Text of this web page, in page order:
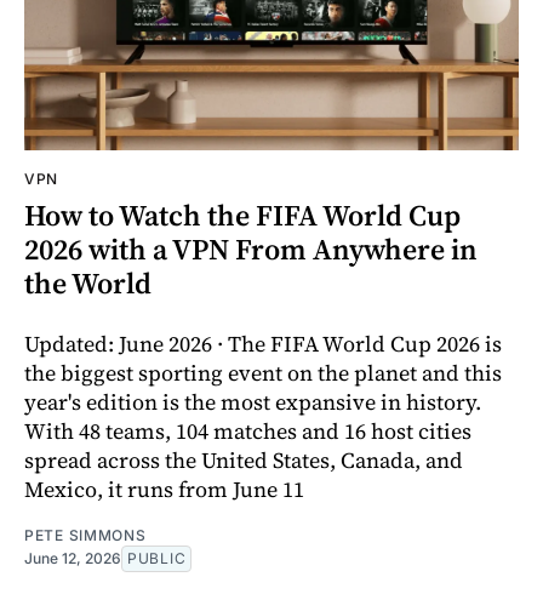
VPN
How to Watch the FIFA World Cup
2026 with a VPN From Anywhere in
the World
Updated: June 2026 · The FIFA World Cup 2026 is
the biggest sporting event on the planet and this
year's edition is the most expansive in history.
With 48 teams, 104 matches and 16 host cities
spread across the United States, Canada, and
Mexico, it runs from June 11
PETE SIMMONS
June 12, 2026 PUBLIC